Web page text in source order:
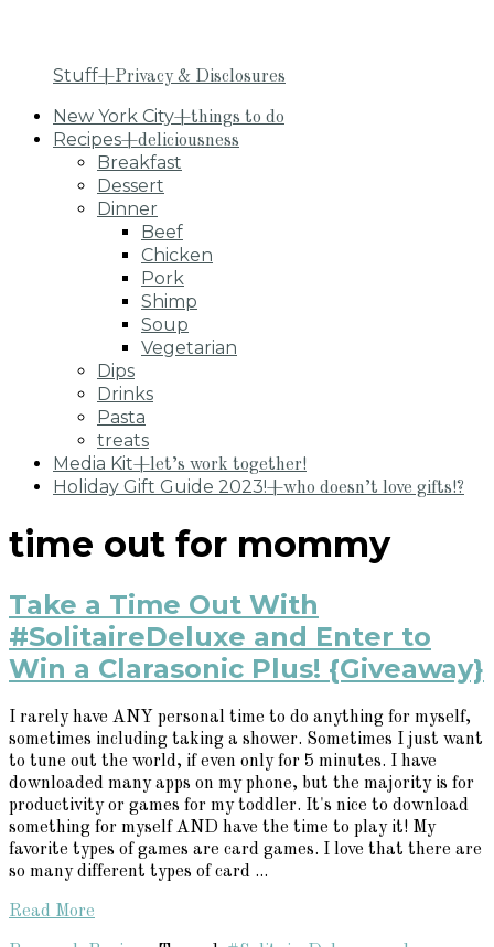
Stuff+Privacy & Disclosures
New York City+things to do
Recipes+deliciousness
Breakfast
Dessert
Dinner
Beef
Chicken
Pork
Shimp
Soup
Vegetarian
Dips
Drinks
Pasta
treats
Media Kit+let’s work together!
Holiday Gift Guide 2023!+who doesn’t love gifts!?
time out for mommy
Take a Time Out With
#SolitaireDeluxe and Enter to
Win a Clarasonic Plus! {Giveaway}
I rarely have ANY personal time to do anything for myself,
sometimes including taking a shower. Sometimes I just want
to tune out the world, if even only for 5 minutes. I have
downloaded many apps on my phone, but the majority is for
productivity or games for my toddler. It's nice to download
something for myself AND have the time to play it! My
favorite types of games are card games. I love that there are
so many different types of card ...
Read More